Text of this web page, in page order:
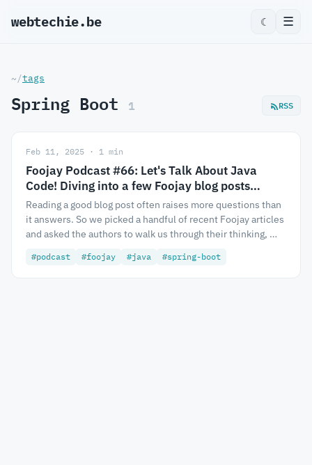
webtechie.be_ ☾ ☰
~/tags
Spring Boot 1 RSS
Feb 11, 2025 · 1 min
Foojay Podcast #66: Let's Talk About Java
Code! Diving into a few Foojay blog posts…
Reading a good blog post often raises more questions than
it answers. So we picked a handful of recent Foojay articles
and asked the authors to walk us through their thinking, …
#podcast #foojay #java #spring-boot